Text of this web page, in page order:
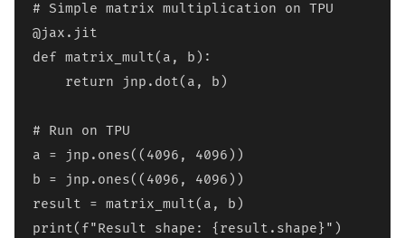
# Simple matrix multiplication on TPU
@jax.jit
def matrix_mult(a, b):
    return jnp.dot(a, b)
# Run on TPU
a = jnp.ones((4096, 4096))
b = jnp.ones((4096, 4096))
result = matrix_mult(a, b)
print(f"Result shape: {result.shape}")